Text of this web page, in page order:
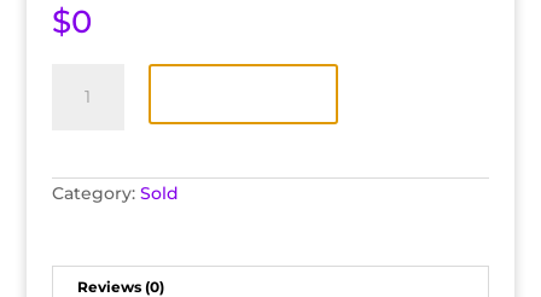
$0
Category: Sold
Reviews (0)